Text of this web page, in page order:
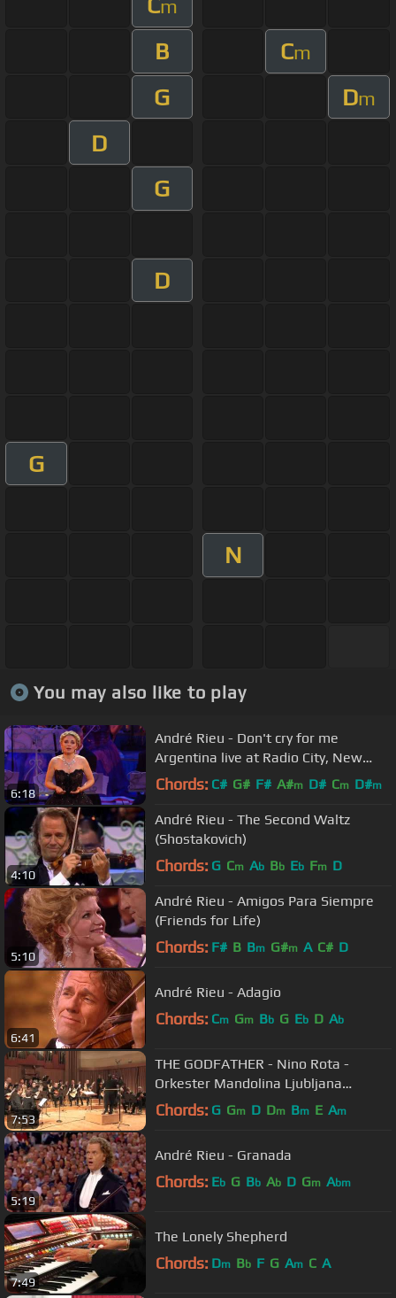
m
B Cm
G Dm
D
G
D
G
N
You may also like to play
6:18
André Rieu - Don't cry for me
Argentina live at Radio City, New
York
Chords: C# G# F# A#m D# Cm D#m
4:10
André Rieu - The Second Waltz
(Shostakovich)
Chords: G Cm Ab Bb Eb Fm D
5:10
André Rieu - Amigos Para Siempre
(Friends for Life)
Chords: F# B Bm G#m A C# D
6:41
André Rieu - Adagio
Chords: Cm Gm Bb G Eb D Ab
7:53
THE GODFATHER - Nino Rota -
Orkester Mandolina Ljubljana
Maestro Andrej Zupan Theme Song
Chords: G Gm D Dm Bm E Am
5:19
André Rieu - Granada
Chords: Eb G Bb Ab D Gm Abm
7:49
The Lonely Shepherd
Chords: Dm Bb F G Am C A